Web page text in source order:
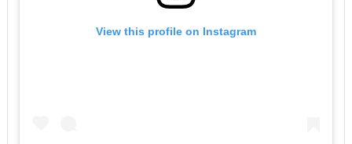
View this profile on Instagram